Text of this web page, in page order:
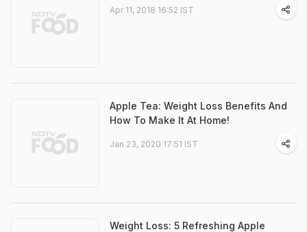
Apr 11, 2018 16:52 IST
Apple Tea: Weight Loss Benefits And
How To Make It At Home!
Jan 23, 2020 17:51 IST
Weight Loss: 5 Refreshing Apple